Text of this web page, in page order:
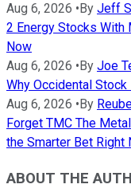
Aug 6, 2026 • By Jeff
2 Energy Stocks With
Now
Aug 6, 2026 • By Joe
Why Occidental Stock
Aug 6, 2026 • By
Forget TMC The
the Smarter Bet Right
ABOUT THE